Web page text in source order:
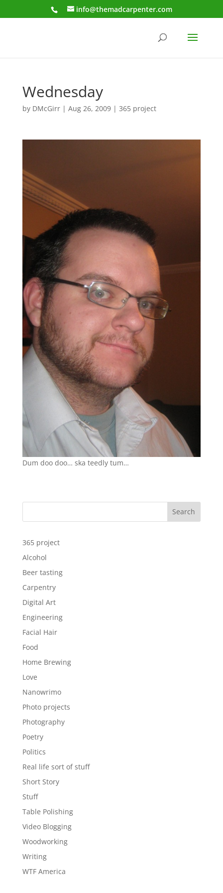
info@themadcarpenter.com
Wednesday
by DMcGirr| Aug 26, 2009| 365 project
Dum doo doo… ska teedly tum…
Search
365 project
Alcohol
Beer tasting
Carpentry
Digital Art
Engineering
Facial Hair
Food
Home Brewing
Love
Nanowrimo
Photo projects
Photography
Poetry
Politics
Real life sort of stuff
Short Story
Stuff
Table Polishing
Video Blogging
Woodworking
Writing
WTF America